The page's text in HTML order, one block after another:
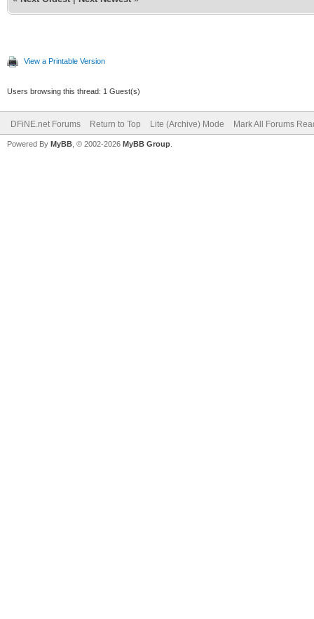
View a Printable Version
Users browsing this thread: 1 Guest(s)
DFiNE.net Forums Return to Top Lite (Archive) Mode Mark All Forums
Powered By MyBB , © 2002-2026 MyBB Group